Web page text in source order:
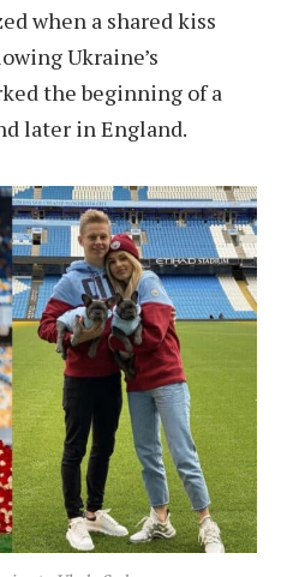
when a shared kiss
Ukraine’s
the beginning of a
later in England.